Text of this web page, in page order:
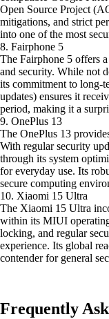
Open Source Project
mitigations, and strict
into one of the most
8. Fairphone 5
The Fairphone 5 offers
and security. While not
its commitment to long-
updates) ensures it
period, making it a
9. OnePlus 13
The OnePlus 13
With regular security
through its system
for everyday use. Its
secure computing
10. Xiaomi 15 Ultra
The Xiaomi 15 Ultra
within its MIUI
locking, and regular
experience. Its global
contender for general
Frequently